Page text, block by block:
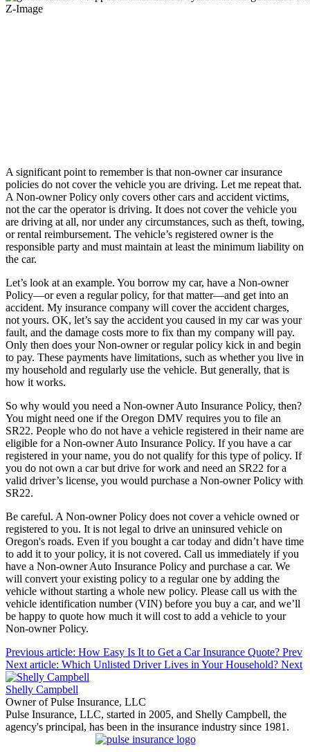
A significant point to remember is that non-owner car insurance
policies do not cover the vehicle you are driving. Let me repeat that.
A Non-owner Policy only covers other cars and accident victims,
not the car the operator is driving. It does not cover the vehicle you
are driving at all, nor under any circumstances, such as theft, towing,
or rental reimbursement. The vehicle’s registered owner is the
responsible party and must maintain at least the minimum liability on
the car.
Let’s look at an example. You borrow my car, have a Non-owner
Policy—or even a regular policy, for that matter—and get into an
accident. My insurance company will cover the accident charges,
not yours. OK, let’s say the accident you caused in my car was your
fault, and the damage costs more to fix than my company will pay.
Only then does your Non-owner or regular policy kick in and begin
to pay. These payments have limitations, such as whether you live in
my household and regularly use the vehicle. But generally, that is
how it works.
So why would you need a Non-owner Auto Insurance Policy, then?
You might need one if the Oregon DMV requires you to file an
SR22. People who do not have a vehicle registered in their name are
eligible for a Non-owner Auto Insurance Policy. If you have a car
registered in your name, you do not qualify for this type of policy. If
you do not own a car but drive for work and need an SR22 for a
valid driver’s license, you would purchase a Non-owner Policy with
SR22.
Be careful. A Non-owner Policy does not cover a vehicle owned or
registered to you. It is not legal to drive an uninsured vehicle on
Oregon's roads. Even if you bought a car today and didn’t have time
to add it to your policy, it is not covered. Call us immediately if you
have a Non-owner Auto Insurance Policy and purchase a car. We
will convert your existing policy to a regular one by adding the
vehicle without starting a whole new policy. Please call us with the
vehicle identification number (VIN) before you buy a car, and we’ll
be happy to quote how much it will cost to add a vehicle to your
Non-owner Policy.
Previous article: How Easy Is It to Get a Car Insurance Quote? Prev
Next article: Which Unlisted Driver Lives in Your Household? Next
Shelly Campbell
Owner of Pulse Insurance, LLC
Pulse Insurance, LLC, started in 2005, and Shelly Campbell, the
agency's principal, has been in the insurance industry since 1981.